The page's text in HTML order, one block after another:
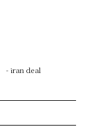
- iran deal